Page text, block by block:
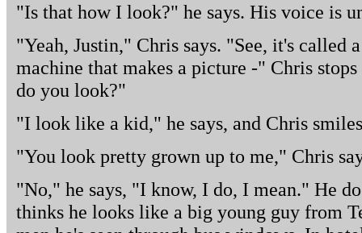
"Is that how I look?" he says. His voice is
"Yeah, Justin," Chris says. "See, it's called
machine that makes a picture -" Chris
do you look?"
"I look like a kid," he says, and Chris
"You look pretty grown up to me," Chris
"No," he says, "I know, I do, I mean." He
thinks he looks like a big young guy from